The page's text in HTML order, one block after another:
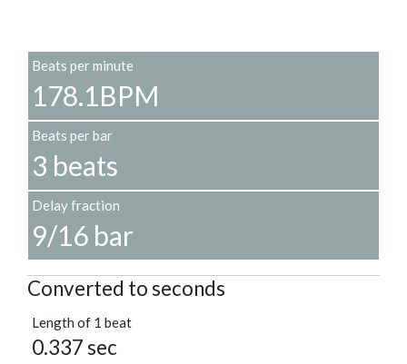
Beats per minute
178.1BPM
Beats per bar
3 beats
Delay fraction
9/16 bar
Converted to seconds
Length of 1 beat
0.337 sec